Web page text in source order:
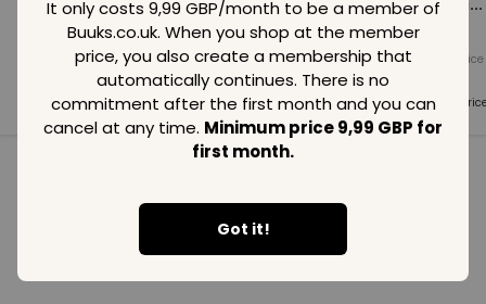
It only costs 9,99 GBP/month to be a member of
Buuks.co.uk. When you shop at the member
price, you also create a membership that
automatically continues. There is no
commitment after the first month and you can
cancel at any time. Minimum price 9,99 GBP for
first month.
Got it!
Loading...
Normal price
Member price
Loading...
Normal price
99GBP
Member price
99GBP
Loading...
Normal price
Member
99 GBP